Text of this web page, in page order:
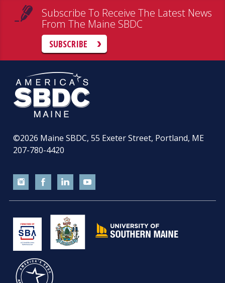
Subscribe To Receive The Latest News
From The Maine SBDC
SUBSCRIBE
©2026 Maine SBDC, 55 Exeter Street, Portland, ME
207-780-4420